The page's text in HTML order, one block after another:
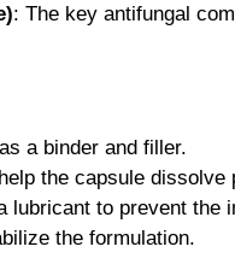
: The key antifungal
a binder and filler.
the capsule dissolve
lubricant to prevent the
the formulation.